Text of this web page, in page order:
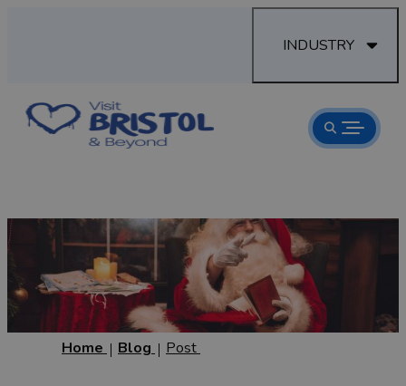
INDUSTRY
Home Blog Post